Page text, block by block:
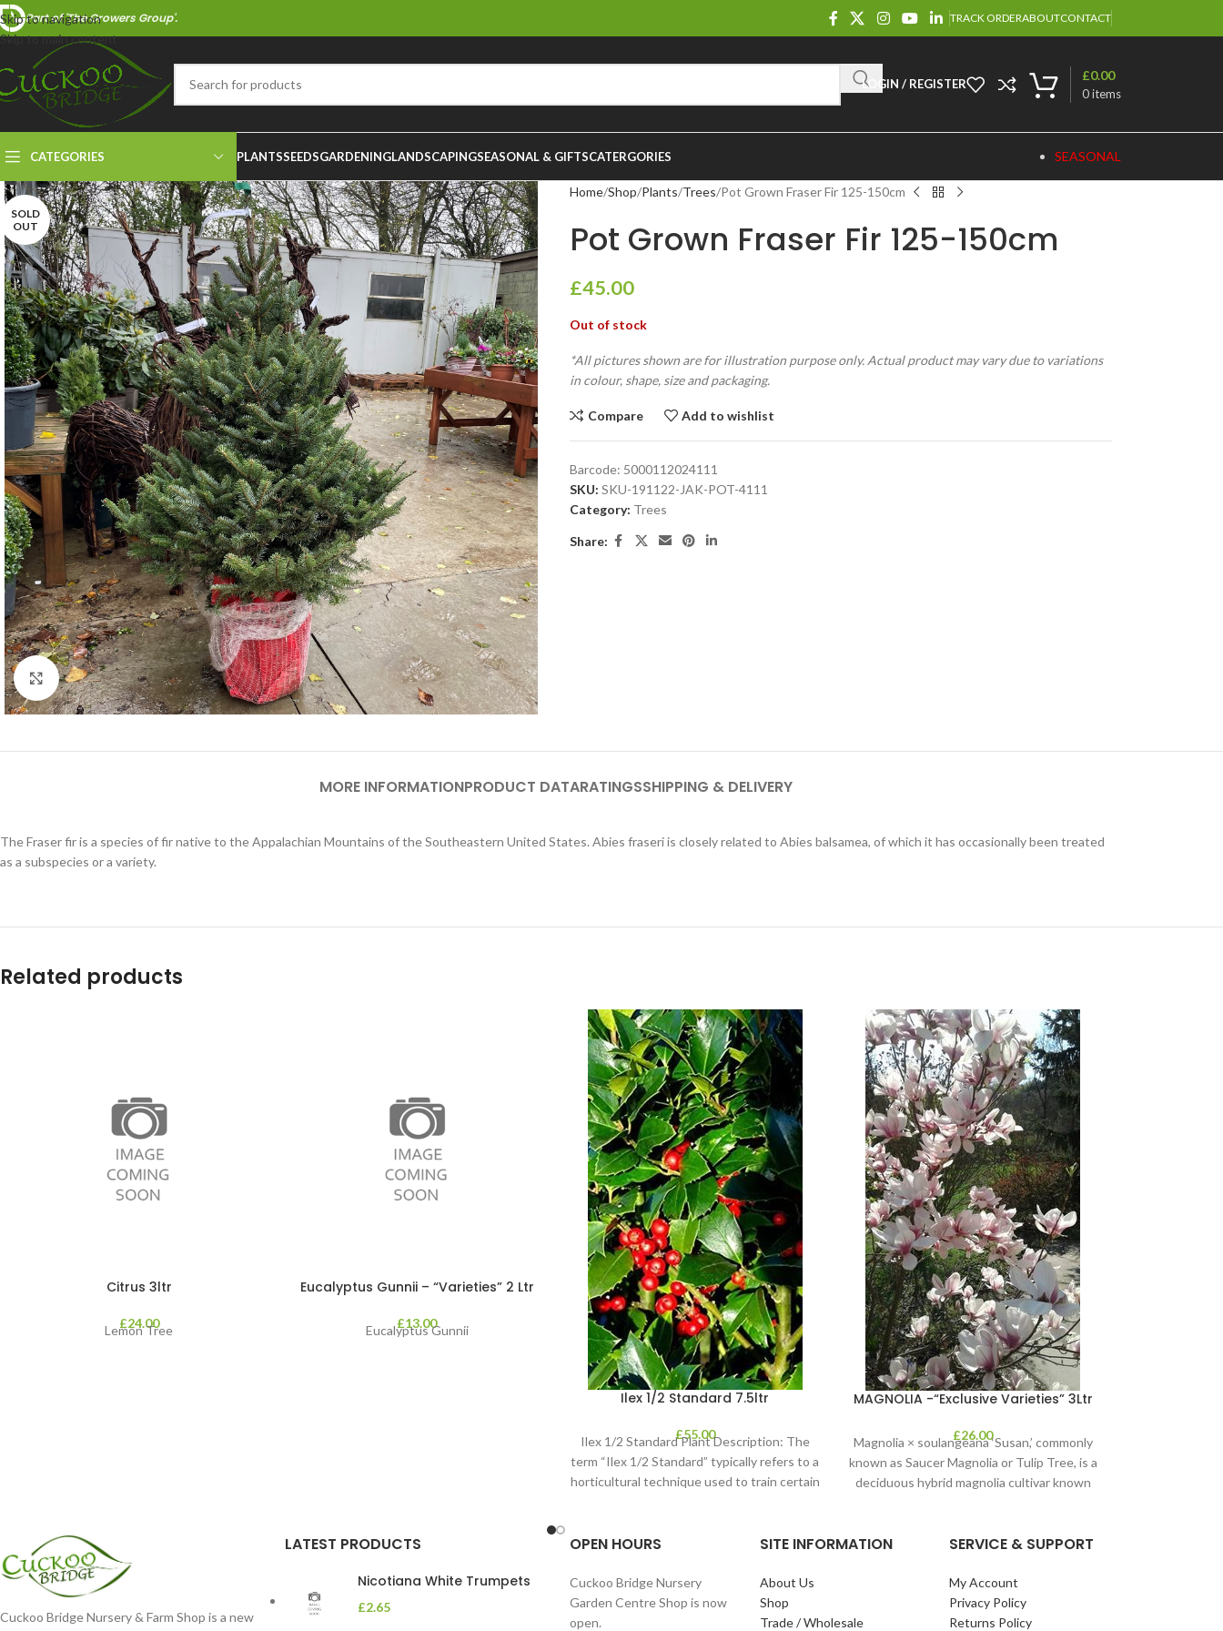
Skip to navigation
Skip to main content
Part of 'The Growers Group'. TRACK ORDERABOUTCONTACT
LOGIN / REGISTER
0items
£0.00
CATEGORIES PLANTSSEEDSGARDENINGLANDSCAPINGSEASONAL & GIFTSCATERGORIES SEASONAL
SOLD
OUT
Click to enlarge
Home Shop Plants Trees Pot Grown Fraser Fir 125-150cm
Pot Grown Fraser Fir 125-150cm
£45.00
Out of stock
*All pictures shown are for illustration purpose only. Actual product may vary due to variations
in colour, shape, size and packaging.
Compare Add to wishlist
Barcode: 5000112024111
SKU: SKU-191122-JAK-POT-4111
Category: Trees
Share:
MORE INFORMATIONPRODUCT DATARATINGSSHIPPING & DELIVERY
The Fraser fir is a species of fir native to the Appalachian Mountains of the Southeastern United States. Abies fraseri is closely related to Abies balsamea, of which it has occasionally been treated
as a subspecies or a variety.
Related products
Citrus 3ltr
£24.00
Lemon Tree
Eucalyptus Gunnii – “Varieties” 2 Ltr
£13.00
Eucalyptus Gunnii
Ilex 1/2 Standard 7.5ltr
£55.00
Ilex 1/2 Standard Plant Description: The
term “Ilex 1/2 Standard” typically refers to a
horticultural technique used to train certain
MAGNOLIA -“Exclusive Varieties” 3Ltr
£26.00
Magnolia × soulangeana ‘Susan,’ commonly
known as Saucer Magnolia or Tulip Tree, is a
deciduous hybrid magnolia cultivar known
Cuckoo Bridge Nursery & Farm Shop is a new
LATEST PRODUCTS
Nicotiana White Trumpets
£2.65
OPEN HOURS
Cuckoo Bridge Nursery
Garden Centre Shop is now
open.
SITE INFORMATION
About Us
Shop
Trade / Wholesale
SERVICE & SUPPORT
My Account
Privacy Policy
Returns Policy